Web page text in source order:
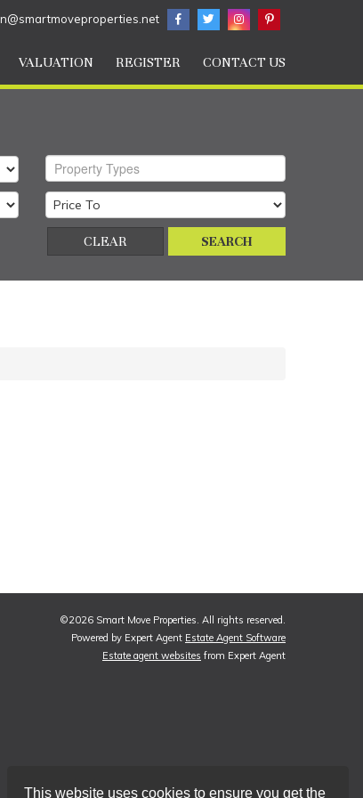
This website uses cookies to ensure you get the
VALUATION REGISTER CONTACT US
Property Types
SEARCH
CLEAR
©2026 Smart Move Properties. All rights reserved.
Powered by Expert Agent Estate Agent Software
Estate agent websites from Expert Agent